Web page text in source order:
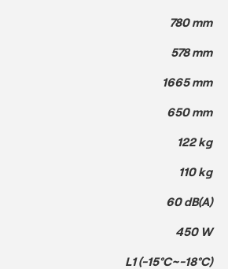
780 mm
578 mm
1665 mm
650 mm
122 kg
110 kg
60 dB(A)
450 W
L1 (-15°C~-18°C)